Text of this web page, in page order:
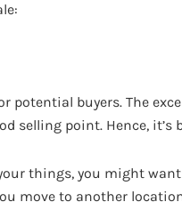
potential buyers. The
selling point. Hence,
things, you might
move to another